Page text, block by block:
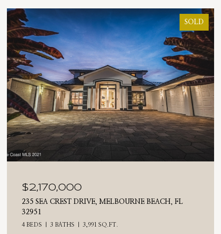
SOLD
$2,170,000
235 SEA CREST DRIVE, MELBOURNE BEACH, FL
32951
4 BEDS 3 BATHS 3,991 SQ.FT.